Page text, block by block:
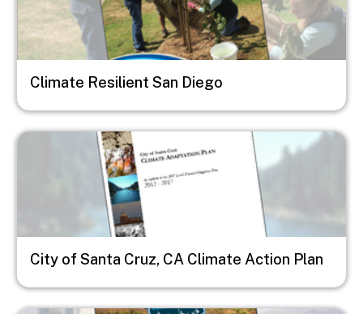
Climate Resilient San Diego
Image
City of Santa Cruz, CA Climate Action Plan